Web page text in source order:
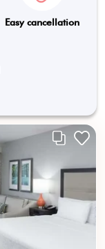
Easy cancellation